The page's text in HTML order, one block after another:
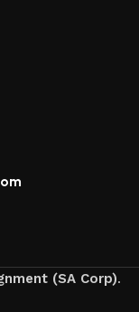
(SA Corp).